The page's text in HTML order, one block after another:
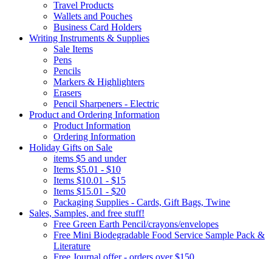
Travel Products
Wallets and Pouches
Business Card Holders
Writing Instruments & Supplies
Sale Items
Pens
Pencils
Markers & Highlighters
Erasers
Pencil Sharpeners - Electric
Product and Ordering Information
Product Information
Ordering Information
Holiday Gifts on Sale
items $5 and under
Items $5.01 - $10
Items $10.01 - $15
Items $15.01 - $20
Packaging Supplies - Cards, Gift Bags, Twine
Sales, Samples, and free stuff!
Free Green Earth Pencil/crayons/envelopes
Free Mini Biodegradable Food Service Sample Pack &
Literature
Free Journal offer - orders over $150